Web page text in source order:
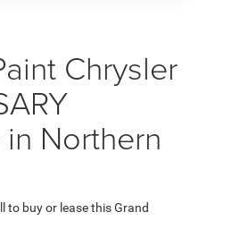
Chrysler
Northern
to buy or lease this Grand